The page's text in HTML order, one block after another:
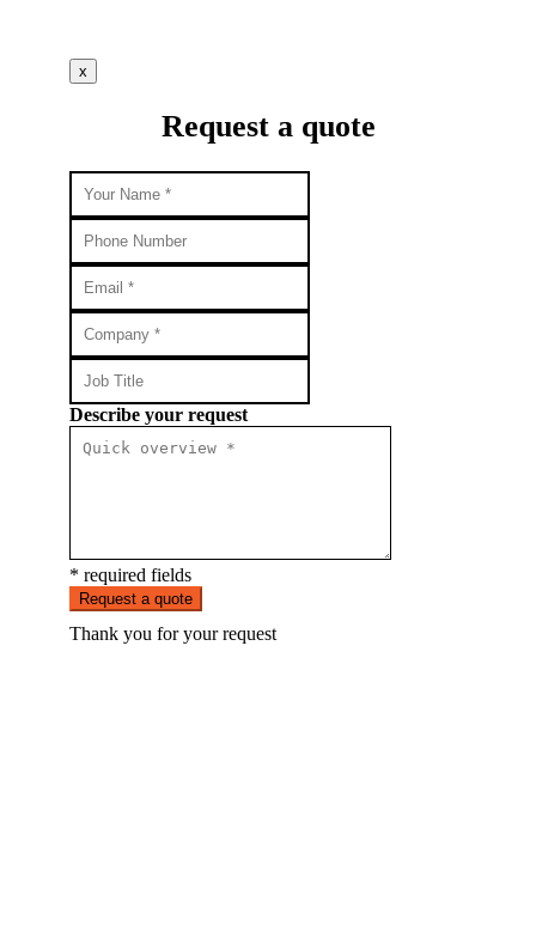
x
Request a quote
Describe your request
* required fields
Request a quote
Thank you for your request